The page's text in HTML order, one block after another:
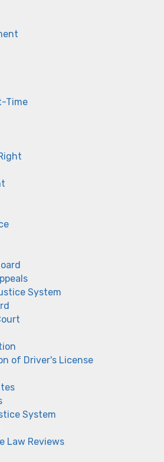
Time
System
of Driver's License
System
Law Reviews